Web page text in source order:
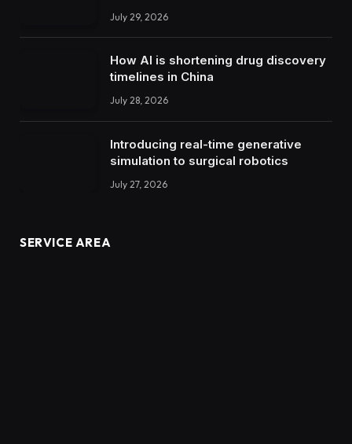
July 29, 2026
How AI is shortening drug discovery
timelines in China
July 28, 2026
Introducing real-time generative
simulation to surgical robotics
July 27, 2026
SERVICE AREA